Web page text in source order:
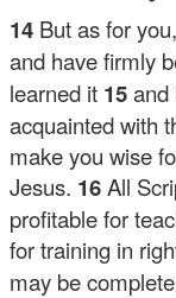
14 But as for
and have firmly
learned it 15and
acquainted with
make you wise
Jesus. 16All
profitable for
for training in
may be